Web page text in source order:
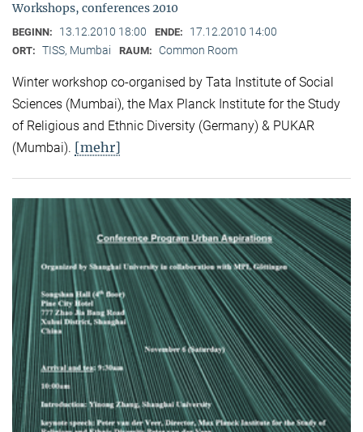
Workshops, conferences 2010
BEGINN: 13.12.2010 18:00 ENDE: 17.12.2010 14:00
ORT: TISS, Mumbai RAUM: Common Room
Winter workshop co-organised by Tata Institute of Social
Sciences (Mumbai), the Max Planck Institute for the Study
of Religious and Ethnic Diversity (Germany) & PUKAR
(Mumbai). [mehr]